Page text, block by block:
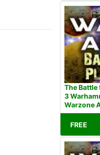
The Battle
3
Warzone
FREE